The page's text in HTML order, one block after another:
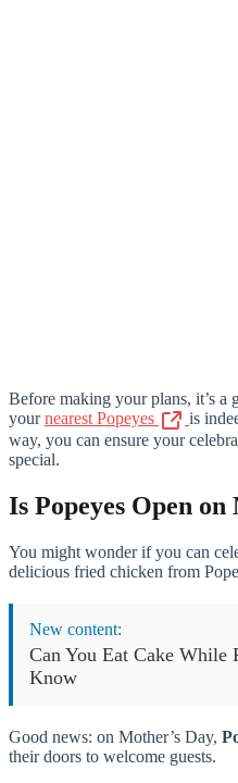
Before making your plans, it’s
yournearest Popeyes
is
way, you can ensure your
special.
Is Popeyes Open on
You might wonder if you can
delicious fried chicken from
New content:
Can You Eat Cake While
Know
Good news: on Mother’s Day,
their doors to welcome guests.